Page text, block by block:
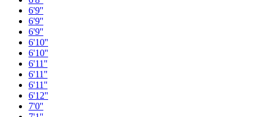
6'9''
6'9''
6'9''
6'10''
6'10''
6'11''
6'11''
6'11''
6'12''
7'0''